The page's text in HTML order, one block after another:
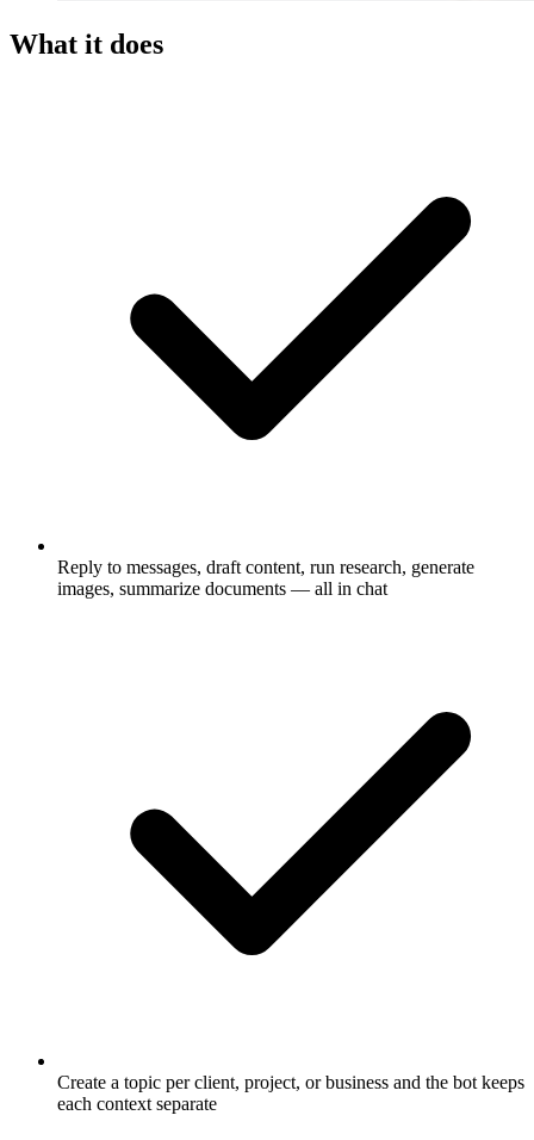
What it does
Reply to messages, draft content, run research, generate
images, summarize documents — all in chat
Create a topic per client, project, or business and the bot keeps
each context separate